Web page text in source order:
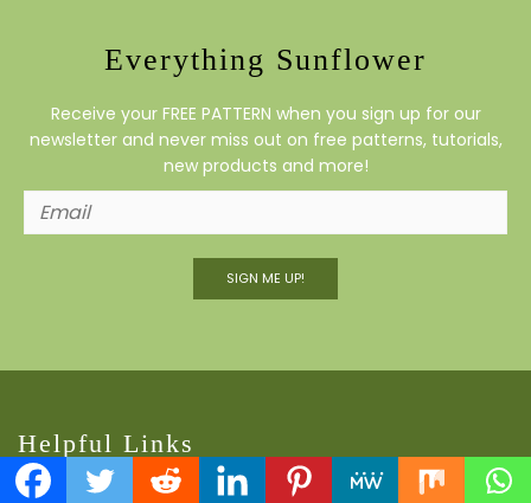
Everything Sunflower
Receive your FREE PATTERN when you sign up for our
newsletter and never miss out on free patterns, tutorials,
new products and more!
SIGN ME UP!
Helpful Links
Contact Us